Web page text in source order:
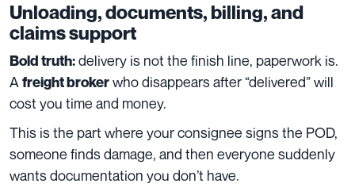
Unloading, documents, billing, and
claims support
Bold truth:delivery is not the finish line, paperwork is.
A freight brokerwho disappears after “delivered” will
cost you time and money.
This is the part where your consignee signs the POD,
someone finds damage, and then everyone suddenly
wants documentation you don’t have.